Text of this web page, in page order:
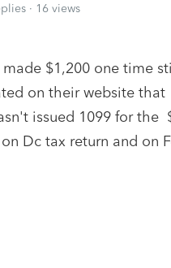
16 views
$1,200 one time
on their website
issued 1099 for the
Dc tax return and on